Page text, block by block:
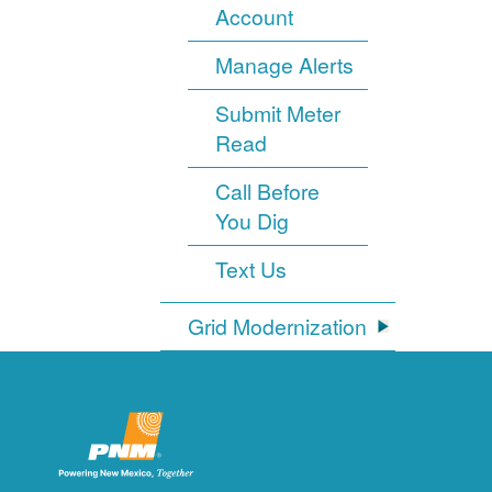
Account
Manage Alerts
Submit Meter
Read
Call Before
You Dig
Text Us
Grid Modernization